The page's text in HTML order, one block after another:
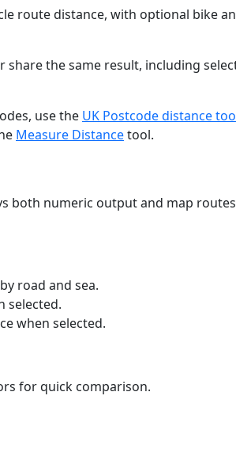
route distance, with optional bike
the same result, including
use the UK Postcode distance
Measure Distancetool.
both numeric output and map
road and sea.
selected.
when selected.
for quick comparison.